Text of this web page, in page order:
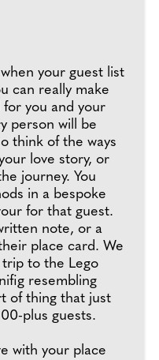
your guest list
can really make
you and your
person will be
think of the ways
love story, or
journey. You
in a bespoke
for that guest.
note, or a
place card. We
trip to the Lego
resembling
of thing that just
plus guests.
with your place